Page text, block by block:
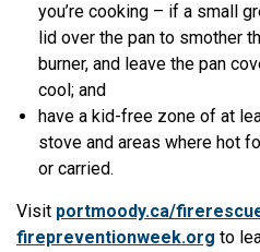
you’re cooking – if a small
lid over the pan to smother
burner, and leave the pan
cool; and
have a kid-free zone of at
stove and areas where hot
or carried.
Visit portmoody.ca/
firepreventionweek.org to